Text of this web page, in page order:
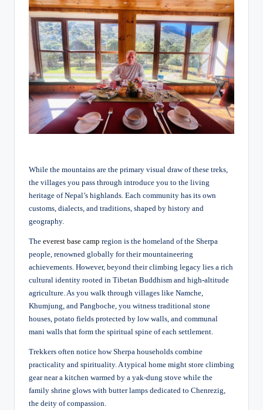
While the mountains are the primary visual draw of these treks,
the villages you pass through introduce you to the living
heritage of Nepal’s highlands. Each community has its own
customs, dialects, and traditions, shaped by history and
geography.
The everest base camp region is the homeland of the Sherpa
people, renowned globally for their mountaineering
achievements. However, beyond their climbing legacy lies a rich
cultural identity rooted in Tibetan Buddhism and high-altitude
agriculture. As you walk through villages like Namche,
Khumjung, and Pangboche, you witness traditional stone
houses, potato fields protected by low walls, and communal
mani walls that form the spiritual spine of each settlement.
Trekkers often notice how Sherpa households combine
practicality and spirituality. A typical home might store climbing
gear near a kitchen warmed by a yak-dung stove while the
family shrine glows with butter lamps dedicated to Chenrezig,
the deity of compassion.